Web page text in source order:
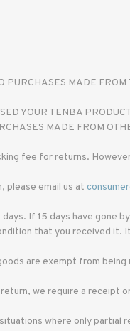
PURCHASES MADE
YOUR TENBA
MADE FROM
fee for returns.
please email us at
days. If 15 days have gone
that you received it.
are exempt from
we require a receipt
where only partial